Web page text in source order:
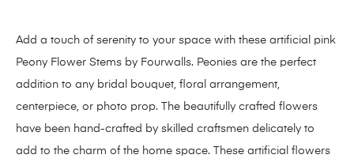
Add a touch of serenity to your space with these artificial pink
Peony Flower Stems by Fourwalls. Peonies are the perfect
addition to any bridal bouquet, floral arrangement,
centerpiece, or photo prop. The beautifully crafted flowers
have been hand-crafted by skilled craftsmen delicately to
add to the charm of the home space. These artificial flowers